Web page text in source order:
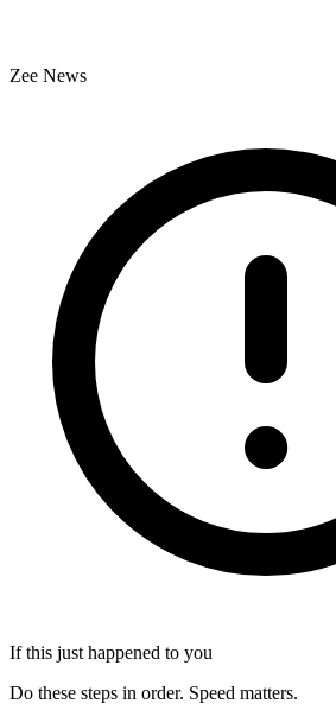
Zee News
If this just happened to you
Do these steps in order. Speed matters.